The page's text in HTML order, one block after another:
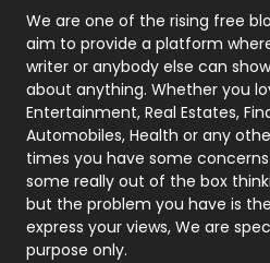
Photography
Politics
Printing
Real Estate
Recruitment Agencies
Relationship
We are one of the rising free
aim to provide a platform
writer or anybody else can
about anything. Whether you
Entertainment, Real Estates,
Automobiles, Health or any
times you have some
some really out of the box
but the problem you have is
express your views, We are
purpose only.